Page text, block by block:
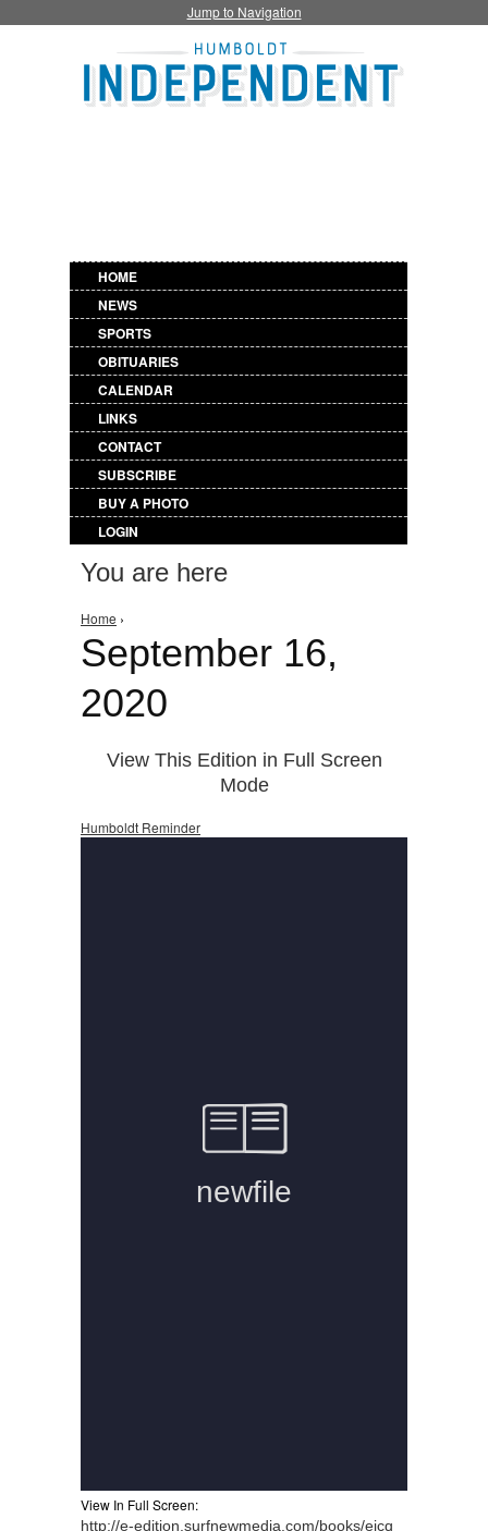
Jump to Navigation
HOME
NEWS
SPORTS
OBITUARIES
CALENDAR
LINKS
CONTACT
SUBSCRIBE
BUY A PHOTO
LOGIN
You are here
Home ›
September 16,
2020
View This Edition in Full Screen
Mode
Humboldt Reminder
View In Full Screen:
http://e-edition.surfnewmedia.com/books/eicq